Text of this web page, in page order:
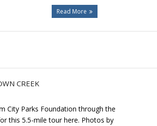
Read More
CREEK
City Parks Foundation through the
this 5.5-mile tour here. Photos by